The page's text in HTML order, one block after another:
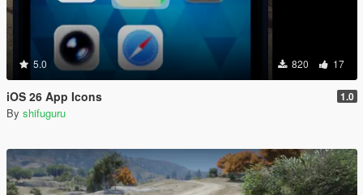
5.0 820 17
iOS 26 App Icons 1.0
By shifuguru